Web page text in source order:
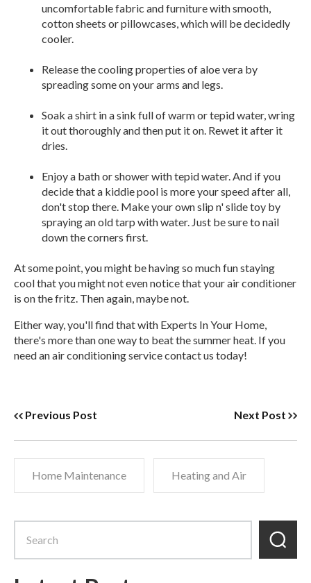
uncomfortable fabric and furniture with smooth,
cotton sheets or pillowcases, which will be decidedly
cooler.
Release the cooling properties of aloe vera by
spreading some on your arms and legs.
Soak a shirt in a sink full of warm or tepid water, wring
it out thoroughly and then put it on. Rewet it after it
dries.
Enjoy a bath or shower with tepid water. And if you
decide that a kiddie pool is more your speed after all,
don't stop there. Make your own slip n' slide toy by
spraying an old tarp with water. Just be sure to nail
down the corners first.
At some point, you might be having so much fun staying
cool that you might not even notice that your air conditioner
is on the fritz. Then again, maybe not.
Either way, you'll find that with Experts In Your Home,
there's more than one way to beat the summer heat. If you
need an air conditioning service contact us today!
Previous Post Next Post
Home Maintenance Heating and Air